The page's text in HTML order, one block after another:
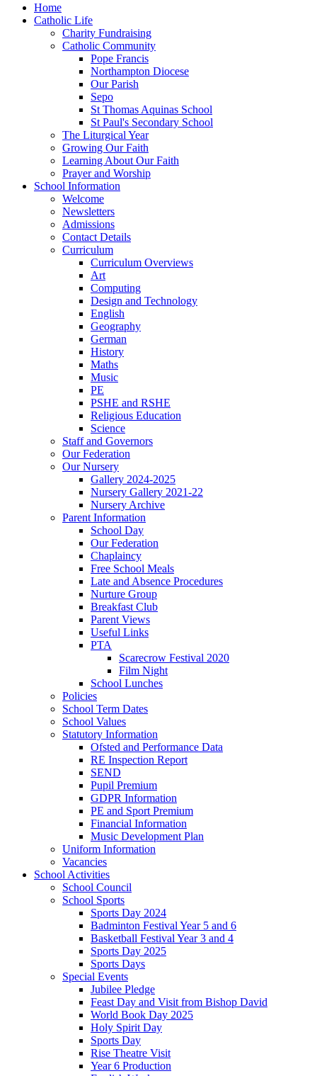
Home
Catholic Life
Charity Fundraising
Catholic Community
Pope Francis
Northampton Diocese
Our Parish
Sepo
St Thomas Aquinas School
St Paul's Secondary School
The Liturgical Year
Growing Our Faith
Learning About Our Faith
Prayer and Worship
School Information
Welcome
Newsletters
Admissions
Contact Details
Curriculum
Curriculum Overviews
Art
Computing
Design and Technology
English
Geography
German
History
Maths
Music
PE
PSHE and RSHE
Religious Education
Science
Staff and Governors
Our Federation
Our Nursery
Gallery 2024-2025
Nursery Gallery 2021-22
Nursery Archive
Parent Information
School Day
Our Federation
Chaplaincy
Free School Meals
Late and Absence Procedures
Nurture Group
Breakfast Club
Parent Views
Useful Links
PTA
Scarecrow Festival 2020
Film Night
School Lunches
Policies
School Term Dates
School Values
Statutory Information
Ofsted and Performance Data
RE Inspection Report
SEND
Pupil Premium
GDPR Information
PE and Sport Premium
Financial Information
Music Development Plan
Uniform Information
Vacancies
School Activities
School Council
School Sports
Sports Day 2024
Badminton Festival Year 5 and 6
Basketball Festival Year 3 and 4
Sports Day 2025
Sports Days
Special Events
Jubilee Pledge
Feast Day and Visit from Bishop David
World Book Day 2025
Holy Spirit Day
Sports Day
Rise Theatre Visit
Year 6 Production